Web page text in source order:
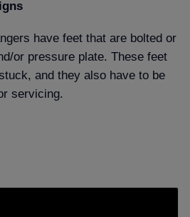
have feet that are bolted or
or pressure plate. These feet
and they also have to be
servicing.